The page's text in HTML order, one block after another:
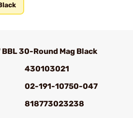
BBL 30-Round Mag Black
430103021
02-191-10750-047
818773023238